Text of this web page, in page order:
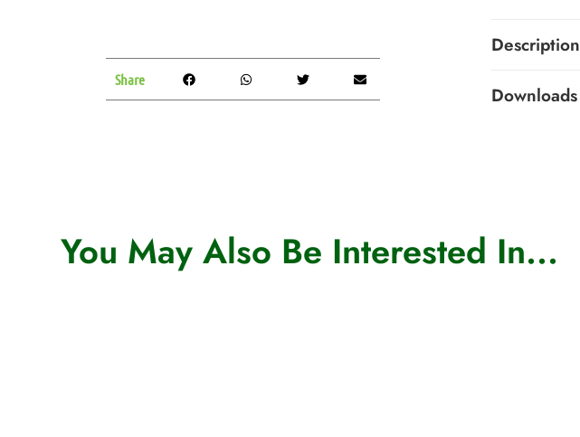
Share
Description
Downloads
You May Also Be Interested In...